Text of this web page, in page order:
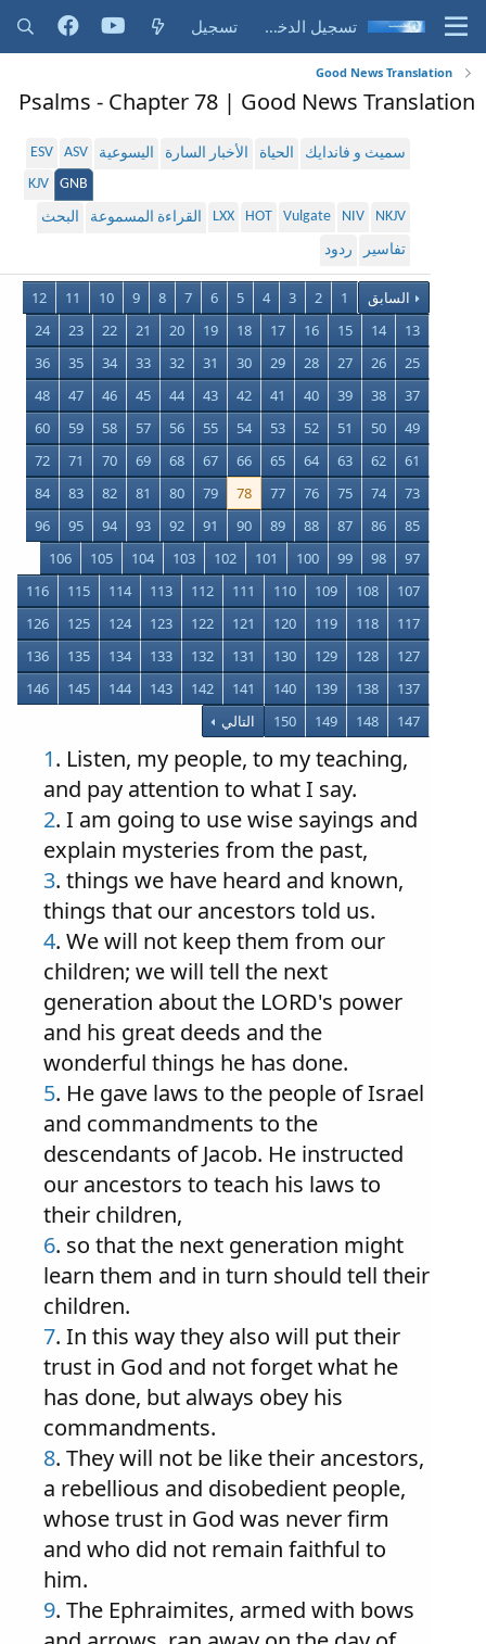
تسجيل الدخول تسجيل
Good News Translation
Psalms - Chapter 78 | Good News Translation
سميث و فاندايك الحياة الأخبار السارة اليسوعية ASV
ESV
GNB
KJV
NKJV
NIV
Vulgate
HOT
LXX القراءة المسموعة
البحث
تفاسير
ردود
السابق 1
2
3
4
5
6
7
8
9
10
11
12
13
14
15
16
17
18
19
20
21
22
23
24
25
26
27
28
29
30
31
32
33
34
35
36
37
38
39
40
41
42
43
44
45
46
47
48
49
50
51
52
53
54
55
56
57
58
59
60
61
62
63
64
65
66
67
68
69
70
71
72
73
74
75
76
77
78
79
80
81
82
83
84
85
86
87
88
89
90
91
92
93
94
95
96
97
98
99
100
101
102
103
104
105
106
107
108
109
110
111
112
113
114
115
116
117
118
119
120
121
122
123
124
125
126
127
128
129
130
131
132
133
134
135
136
137
138
139
140
141
142
143
144
145
146
147
148
149
150 التالي
1. Listen, my people, to my teaching,
and pay attention to what I say.
2. I am going to use wise sayings and
explain mysteries from the past,
3. things we have heard and known,
things that our ancestors told us.
4. We will not keep them from our
children; we will tell the next
generation about the LORD's power
and his great deeds and the
wonderful things he has done.
5. He gave laws to the people of Israel
and commandments to the
descendants of Jacob. He instructed
our ancestors to teach his laws to
their children,
6. so that the next generation might
learn them and in turn should tell their
children.
7. In this way they also will put their
trust in God and not forget what he
has done, but always obey his
commandments.
8. They will not be like their ancestors,
a rebellious and disobedient people,
whose trust in God was never firm
and who did not remain faithful to
him.
9. The Ephraimites, armed with bows